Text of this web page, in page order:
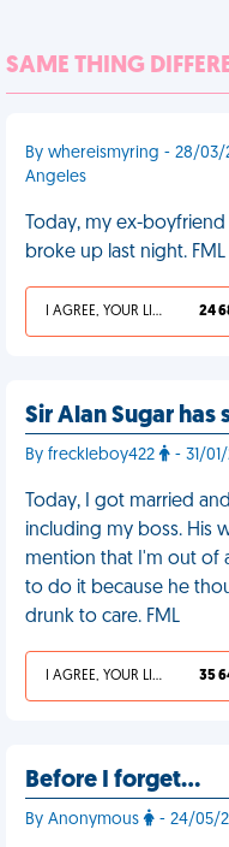
SAME THING
By whereismyring - 28/03/
Angeles
Today, my ex-
broke up last night. FML
I AGREE, YOUR LIFE SUCKS 24
Sir Alan Sugar has
By freckleboy422 - 31/
Today, I got married
including my boss. His
mention that I'm out of
to do it because he
drunk to care. FML
I AGREE, YOUR LIFE SUCKS 35
Before I forget…
By Anonymous - 24/05/